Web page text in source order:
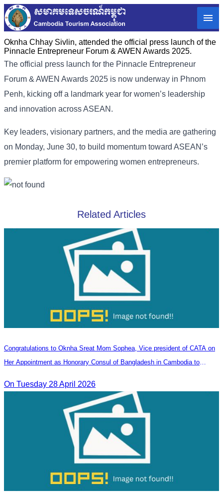
Oknha Chhay Sivlin, attended the official press launch of the
Pinnacle Entrepreneur Forum & AWEN Awards 2025.
The official press launch for the Pinnacle Entrepreneur
Forum & AWEN Awards 2025 is now underway in Phnom
Penh, kicking off a landmark year for women’s leadership
and innovation across ASEAN.
Key leaders, visionary partners, and the media are gathering
on Monday, June 30, to build momentum toward ASEAN’s
premier platform for empowering women entrepreneurs.
Related Articles
Congratulations to Oknha Sreat Mom Sophea, Vice president of CATA on
Her Appointment as Honorary Consul of Bangladesh in Cambodia to
On Tuesday 28 April 2026